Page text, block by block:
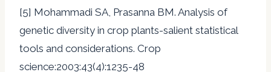
[5] Mohammadi SA, Prasanna BM. Analysis of
genetic diversity in crop plants-salient statistical
tools and considerations. Crop
science:2003:43(4):1235-48